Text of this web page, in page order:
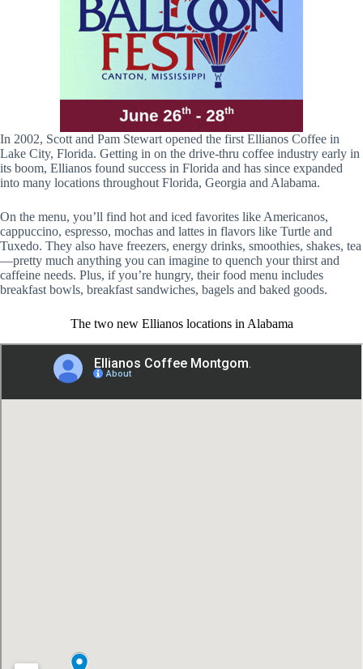
In 2002, Scott and Pam Stewart opened the first Ellianos Coffee in
Lake City, Florida. Getting in on the drive-thru coffee industry early in
its boom, Ellianos found success in Florida and has since expanded
into many locations throughout Florida, Georgia and Alabama.
On the menu, you’ll find hot and iced favorites like Americanos,
cappuccino, espresso, mochas and lattes in flavors like Turtle and
Tuxedo. They also have freezers, energy drinks, smoothies, shakes, tea
—pretty much anything you can imagine to quench your thirst and
caffeine needs. Plus, if you’re hungry, their food menu includes
breakfast bowls, breakfast sandwiches, bagels and baked goods.
The two new Ellianos locations in Alabama